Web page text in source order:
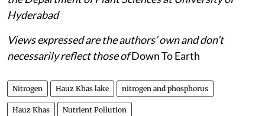
Hyderabad
Views expressed are the authors’ own and don’t
necessarily reflect those ofDown To Earth
Nitrogen Hauz Khas lake nitrogen and phosphorus
Hauz Khas Nutrient Pollution